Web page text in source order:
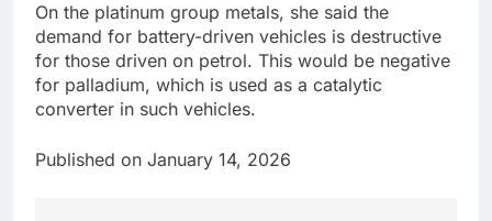
On the platinum group metals, she said the
demand for battery-driven vehicles is destructive
for those driven on petrol. This would be negative
for palladium, which is used as a catalytic
converter in such vehicles.
Published on January 14, 2026